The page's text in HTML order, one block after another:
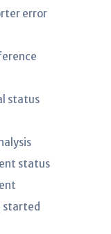
error
status
status